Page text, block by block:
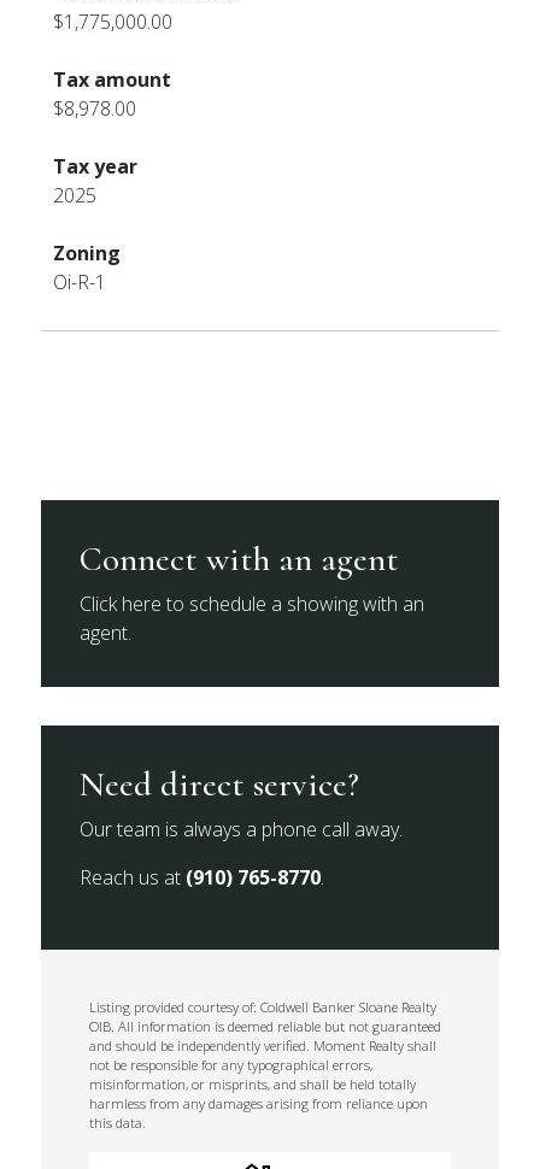
$1,775,000.00
Tax amount
$8,978.00
Tax year
2025
Zoning
Oi-R-1
Connect with an agent
Click here to schedule a showing with an
agent.
Need direct service?
Our team is always a phone call away.
Reach us at (910) 765-8770.
Listing provided courtesy of: Coldwell Banker Sloane Realty
OIB. All information is deemed reliable but not guaranteed
and should be independently verified. Moment Realty shall
not be responsible for any typographical errors,
misinformation, or misprints, and shall be held totally
harmless from any damages arising from reliance upon
this data.